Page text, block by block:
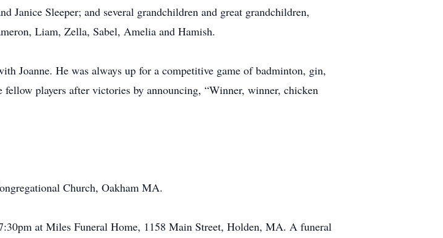
Janice Sleeper; and several grandchildren and great grandchildren,
Liam, Zella, Sabel, Amelia and Hamish.
Joanne. He was always up for a competitive game of badminton, gin,
players after victories by announcing, “Winner, winner, chicken
Church, Oakham MA.
at Miles Funeral Home, 1158 Main Street, Holden, MA. A funeral